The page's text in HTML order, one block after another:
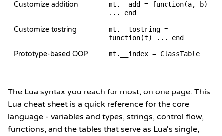
Customize addition
mt.__add = function(a, b)
... end
Customize tostring
mt.__tostring =
function(t) ... end
Prototype-based OOP mt.__index = ClassTable
The Lua syntax you reach for most, on one page. This
Lua cheat sheet is a quick reference for the core
language - variables and types, strings, control flow,
functions, and the tables that serve as Lua's single,